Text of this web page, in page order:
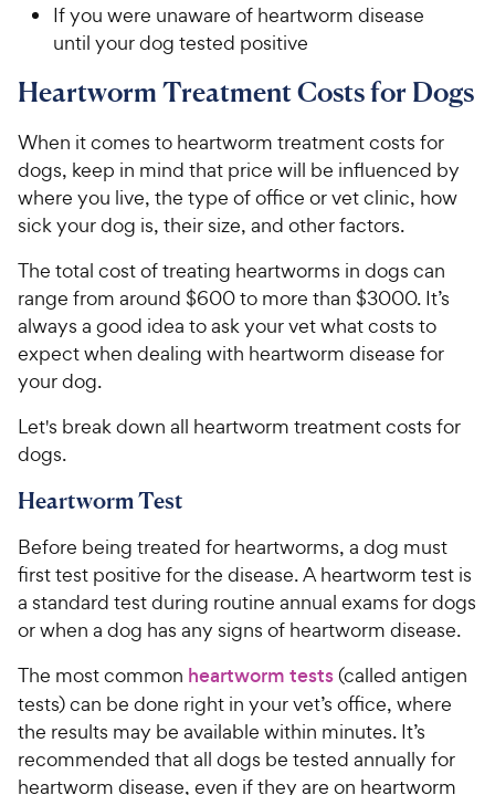
If you were unaware of heartworm disease
until your dog tested positive
Heartworm Treatment Costs for Dogs
When it comes to heartworm treatment costs for
dogs, keep in mind that price will be influenced by
where you live, the type of office or vet clinic, how
sick your dog is, their size, and other factors.
The total cost of treating heartworms in dogs can
range from around $600 to more than $3000. It’s
always a good idea to ask your vet what costs to
expect when dealing with heartworm disease for
your dog.
Let's break down all heartworm treatment costs for
dogs.
Heartworm Test
Before being treated for heartworms, a dog must
first test positive for the disease. A heartworm test is
a standard test during routine annual exams for dogs
or when a dog has any signs of heartworm disease.
The most common heartworm tests(called antigen
tests) can be done right in your vet’s office, where
the results may be available within minutes. It’s
recommended that all dogs be tested annually for
heartworm disease, even if they are on heartworm